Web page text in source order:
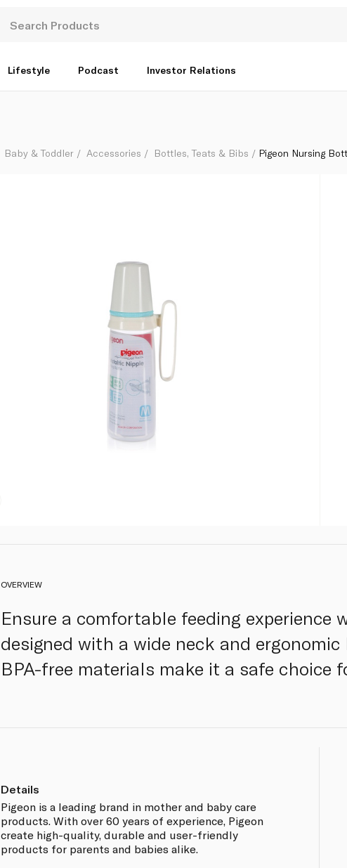
Lifestyle Podcast Investor Relations
Baby & Toddler Accessories Bottles, Teats & Bibs Pigeon Nursing
OVERVIEW
Ensure a comfortable feeding
designed with a wide neck and
BPA-free materials make it a safe choice
Details
Pigeon is a leading brand in mother and baby care
products. With over 60 years of experience, Pigeon
create high-quality, durable and user-friendly
products for parents and babies alike.